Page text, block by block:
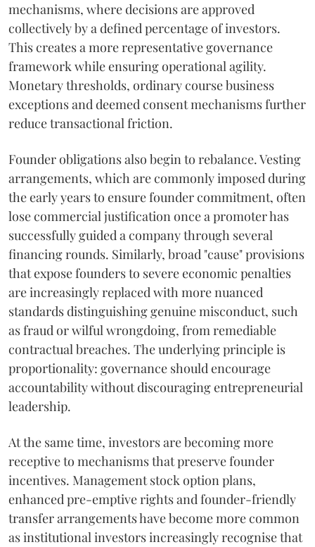
mechanisms, where decisions are approved
collectively by a defined percentage of investors.
This creates a more representative governance
framework while ensuring operational agility.
Monetary thresholds, ordinary course business
exceptions and deemed consent mechanisms further
reduce transactional friction.
Founder obligations also begin to rebalance. Vesting
arrangements, which are commonly imposed during
the early years to ensure founder commitment, often
lose commercial justification once a promoter has
successfully guided a company through several
financing rounds. Similarly, broad "cause" provisions
that expose founders to severe economic penalties
are increasingly replaced with more nuanced
standards distinguishing genuine misconduct, such
as fraud or wilful wrongdoing, from remediable
contractual breaches. The underlying principle is
proportionality: governance should encourage
accountability without discouraging entrepreneurial
leadership.
At the same time, investors are becoming more
receptive to mechanisms that preserve founder
incentives. Management stock option plans,
enhanced pre-emptive rights and founder-friendly
transfer arrangements have become more common
as institutional investors increasingly recognise that